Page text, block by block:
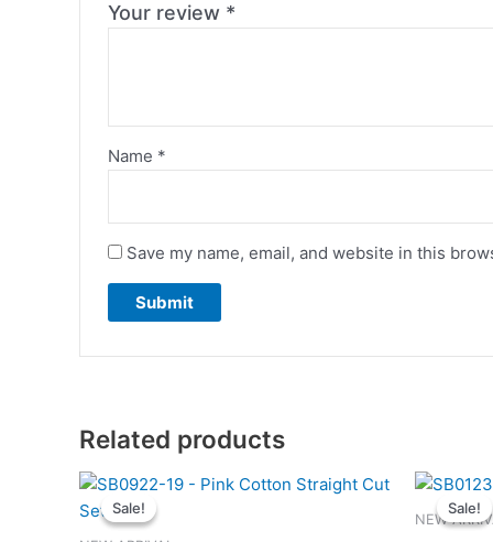
Your review *
Name *
Save my name, email, and website in this
Related products
Sale!
Sale!
Original
was:
RM139.00.
Current
This
Sale!
Sale!
NEW